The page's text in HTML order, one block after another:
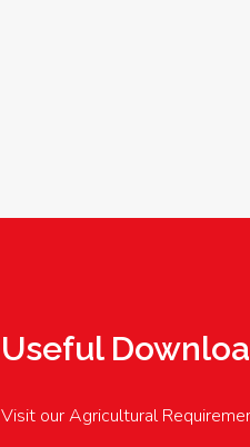
Useful
Visit our Agricultural